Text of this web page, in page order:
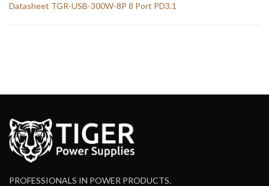
Datasheet TGR-USB-300W-8P 8 Port PD3.1
PROFESSIONALS IN POWER PRODUCTS.